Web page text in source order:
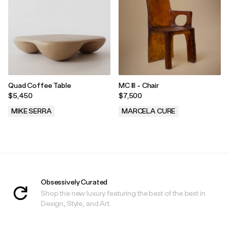
Quad Coffee Table
$5,450
MIKE SERRA
MC III - Chair
$7,500
MARCELA CURE
Obsessively Curated
Shop the new luxury featuring the best of the best in
Design, Style, and Art.